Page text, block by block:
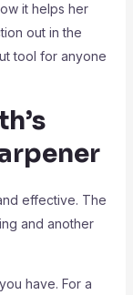
it helps her
out in the
tool for anyone
effective. The
and another
have. For a